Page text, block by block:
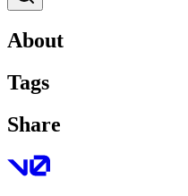
About
Tags
Share